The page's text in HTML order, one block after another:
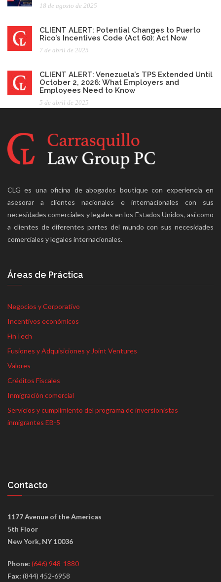
18 de agosto de 2025
CLIENT ALERT: Potential Changes to Puerto
Rico’s Incentives Code (Act 60): Act Now
7 de abril de 2025
CLIENT ALERT: Venezuela’s TPS Extended Until
October 2, 2026: What Employers and
Employees Need to Know
5 de abril de 2025
CLG es una oficina de abogados boutique con experiencia en
asesorar a clientes nacionales e internacionales con sus
necesidades comerciales y legales en los Estados Unidos, así como
a clientes de diferentes partes del mundo con sus necesidades
comerciales y legales internacionales.
Áreas de Práctica
Negocios y Corporativo
Incentivos económicos
FinTech
Fusiones y Adquisiciones y Joint Ventures
Valores
Créditos Fiscales
Inmigración comercial
Servicios y cumplimiento del programa de inversionistas
inmigrantes EB-5
Contacto
1177 Avenue of the Americas
5th Floor
New York, NY 10036
Phone: (646) 948-1880
Fax: (844) 452-6958